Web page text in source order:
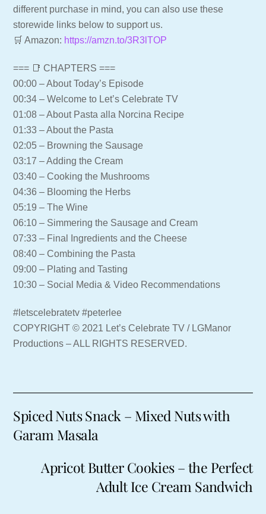
different purchase in mind, you can also use these
storewide links below to support us.
🛒 Amazon: https://amzn.to/3R3lTOP
=== 📑 CHAPTERS ===
00:00 – About Today’s Episode
00:34 – Welcome to Let’s Celebrate TV
01:08 – About Pasta alla Norcina Recipe
01:33 – About the Pasta
02:05 – Browning the Sausage
03:17 – Adding the Cream
03:40 – Cooking the Mushrooms
04:36 – Blooming the Herbs
05:19 – The Wine
06:10 – Simmering the Sausage and Cream
07:33 – Final Ingredients and the Cheese
08:40 – Combining the Pasta
09:00 – Plating and Tasting
10:30 – Social Media & Video Recommendations
#letscelebratetv #peterlee
COPYRIGHT © 2021 Let’s Celebrate TV / LGManor
Productions – ALL RIGHTS RESERVED.
Spiced Nuts Snack – Mixed Nuts with
Garam Masala
Apricot Butter Cookies – the Perfect
Adult Ice Cream Sandwich